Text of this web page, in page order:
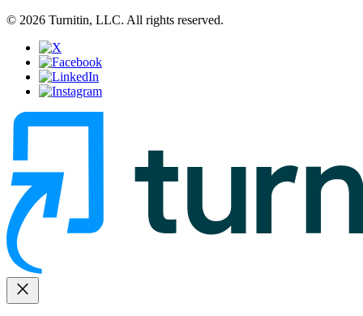
© 2026 Turnitin, LLC. All rights reserved.
close